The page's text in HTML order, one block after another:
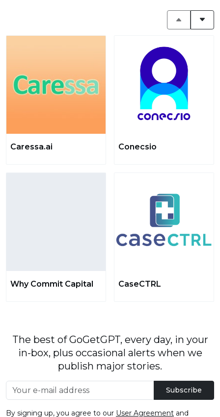
Caressa.ai Conecsio
Why Commit Capital CaseCTRL
The best of GoGetGPT, every day, in your
in-box, plus occasional alerts when we
publish major stories.
Subscribe
By signing up, you agree to our User Agreement and